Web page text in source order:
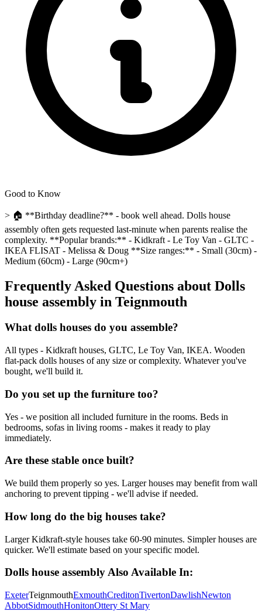
Good to Know
> 🏠 **Birthday deadline?** - book well ahead. Dolls house
assembly often gets requested last-minute when parents realise the
complexity. **Popular brands:** - Kidkraft - Le Toy Van - GLTC -
IKEA FLISAT - Melissa & Doug **Size ranges:** - Small (30cm) -
Medium (60cm) - Large (90cm+)
Frequently Asked Questions about Dolls
house assembly in Teignmouth
What dolls houses do you assemble?
All types - Kidkraft houses, GLTC, Le Toy Van, IKEA. Wooden
flat-pack dolls houses of any size or complexity. Whatever you've
bought, we'll build it.
Do you set up the furniture too?
Yes - we position all included furniture in the rooms. Beds in
bedrooms, sofas in living rooms - makes it ready to play
immediately.
Are these stable once built?
We build them properly so yes. Larger houses may benefit from wall
anchoring to prevent tipping - we'll advise if needed.
How long do the big houses take?
Larger Kidkraft-style houses take 60-90 minutes. Simpler houses are
quicker. We'll estimate based on your specific model.
Dolls house assemblyAlso Available In:
ExeterTeignmouthExmouthCreditonTivertonDawlishNewton
AbbotSidmouthHonitonOttery St Mary